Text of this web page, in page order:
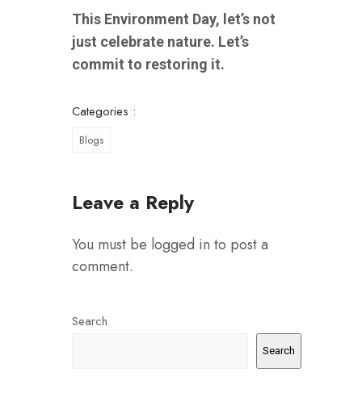
This Environment Day, let’s not
just celebrate nature. Let’s
commit to restoring it.
Categories :
Blogs
Leave a Reply
You must be logged in to post a
comment.
Search
Search